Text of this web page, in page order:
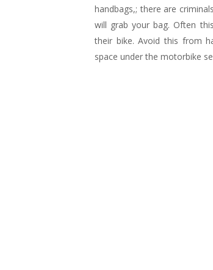
handbags,; there are
will grab your bag. Often
their bike. Avoid this from
space under the motorbike